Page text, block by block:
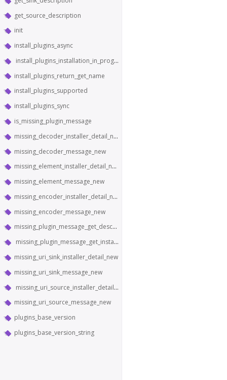
get_source_description
init
install_plugins_async
install_plugins_installation_in_progress
install_plugins_return_get_name
install_plugins_supported
install_plugins_sync
is_missing_plugin_message
missing_decoder_installer_detail_new
missing_decoder_message_new
missing_element_installer_detail_new
missing_element_message_new
missing_encoder_installer_detail_new
missing_encoder_message_new
missing_plugin_message_get_description
missing_plugin_message_get_installer_detail
missing_uri_sink_installer_detail_new
missing_uri_sink_message_new
missing_uri_source_installer_detail_new
missing_uri_source_message_new
plugins_base_version
plugins_base_version_string